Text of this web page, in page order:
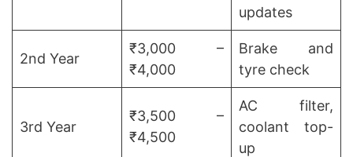
updates
2nd Year
₹3,000 –
₹4,000
Brake and
tyre check
3rd Year
₹3,500 –
₹4,500
AC filter,
coolant top-
up